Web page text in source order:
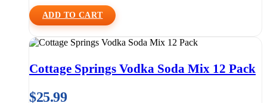
ADD TO CART
Cottage Springs Vodka Soda Mix 12 Pack
$25.99